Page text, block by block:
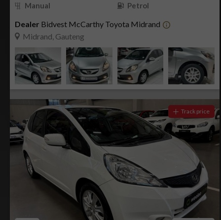
Manual
Petrol
Dealer Bidvest McCarthy Toyota Midrand
Midrand, Gauteng
Track price